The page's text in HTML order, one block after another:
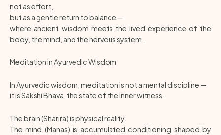
not as effort,
but as a gentle return to balance —
where ancient wisdom meets the lived experience of the
body, the mind, and the nervous system.
Meditation in Ayurvedic Wisdom
In Ayurvedic wisdom, meditation is not a mental discipline —
it is Sakshi Bhava, the state of the inner witness.
The brain (Sharira) is physical reality.
The mind (Manas) is accumulated conditioning shaped by